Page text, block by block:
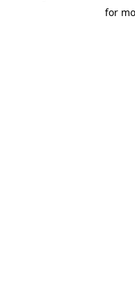
for